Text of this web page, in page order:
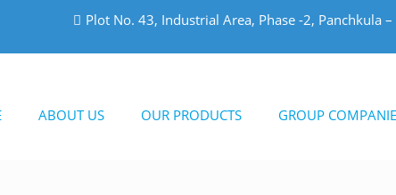
Plot No. 43, Industrial Area, Phase -2, Panchkula
ABOUT US OUR PRODUCTS GROUP